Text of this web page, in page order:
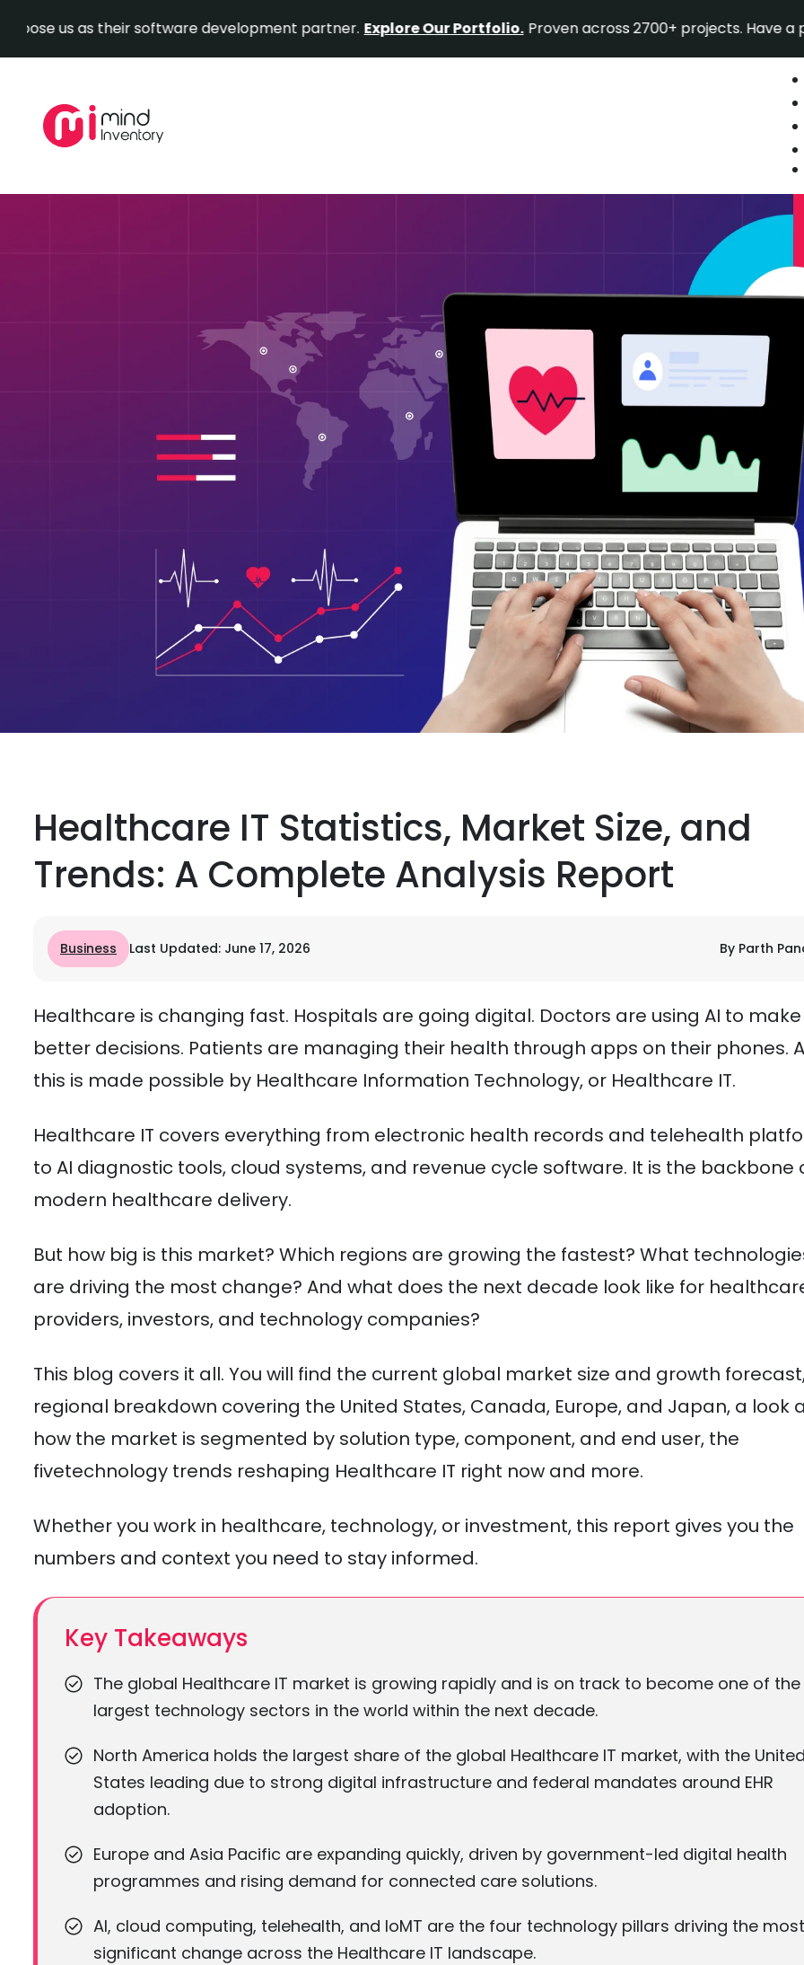
Skip
to
as their software development partner. Explore Our Portfolio. Proven across 2700+ projects. Have a project
Healthcare IT Statistics, Market Size, and
Trends: A Complete Analysis Report
Business Last Updated: June 17, 2026 By Parth
Healthcare is changing fast. Hospitals are going digital. Doctors are using AI to make
better decisions. Patients are managing their health through apps on their phones.
this is made possible by Healthcare Information Technology, or Healthcare IT.
Healthcare IT covers everything from electronic health records and telehealth
to AI diagnostic tools, cloud systems, and revenue cycle software. It is the backbone
modern healthcare delivery.
But how big is this market? Which regions are growing the fastest? What
are driving the most change? And what does the next decade look like for
providers, investors, and technology companies?
This blog covers it all. You will find the current global market size and growth
regional breakdown covering the United States, Canada, Europe, and Japan, a look
how the market is segmented by solution type, component, and end user, the
fivetechnology trends reshaping Healthcare IT right now and more.
Whether you work in healthcare, technology, or investment, this report gives you the
numbers and context you need to stay informed.
Key Takeaways
The global Healthcare IT market is growing rapidly and is on track to become one of the
largest technology sectors in the world within the next decade.
North America holds the largest share of the global Healthcare IT market, with the
States leading due to strong digital infrastructure and federal mandates around EHR
adoption.
Europe and Asia Pacific are expanding quickly, driven by government-led digital health
programmes and rising demand for connected care solutions.
AI, cloud computing, telehealth, and IoMT are the four technology pillars driving the most
significant change across the Healthcare IT landscape.